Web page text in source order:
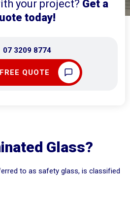
your project? Get a
today!
07 3209 8774
QUOTE
Glass?
to as safety glass, is classified